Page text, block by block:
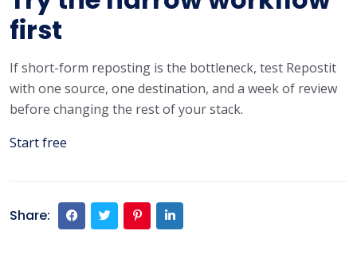
first
If short-form reposting is the bottleneck, test Repostit
with one source, one destination, and a week of review
before changing the rest of your stack.
Start free
Share: